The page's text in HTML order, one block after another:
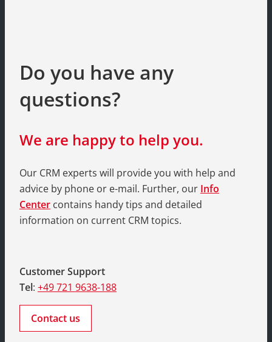
Do you have any
questions?
We are happy to help you.
Our CRM experts will provide you with help and
advice by phone or e-mail. Further, our Info
Center contains handy tips and detailed
information on current CRM topics.
Customer Support
Tel: +49 721 9638-188
Contact us